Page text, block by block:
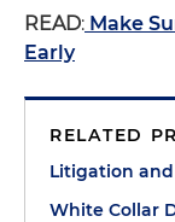
READ: Make
Early
RELATED
Litigation
White Collar